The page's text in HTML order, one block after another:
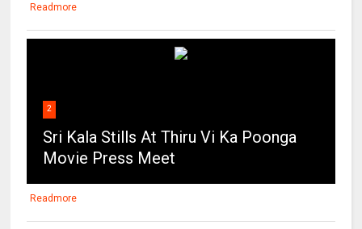
Readmore
2
Sri Kala Stills At Thiru Vi Ka Poonga
Movie Press Meet
Readmore